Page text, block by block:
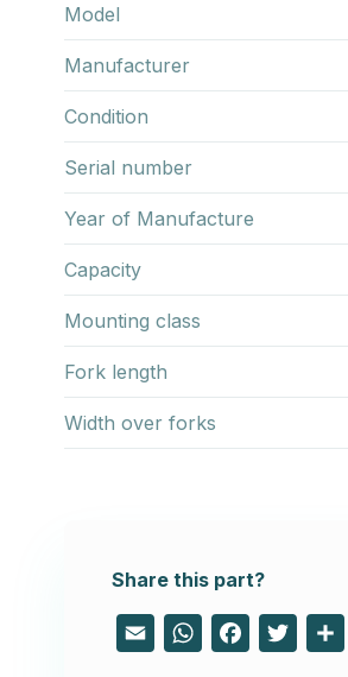
Model
Manufacturer
Condition
Serial number
Year of Manufacture
Capacity
Mounting class
Fork length
Width over forks
Share this part?
Email WhatsApp
FacebookTwitter